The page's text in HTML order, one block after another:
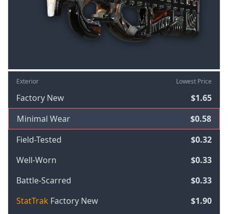
Exterior Lowest Price
Factory New
$1.65
Minimal Wear
$0.58
Field-Tested
$0.32
Well-Worn
$0.33
Battle-Scarred
$0.33
StatTrak Factory New
$1.90